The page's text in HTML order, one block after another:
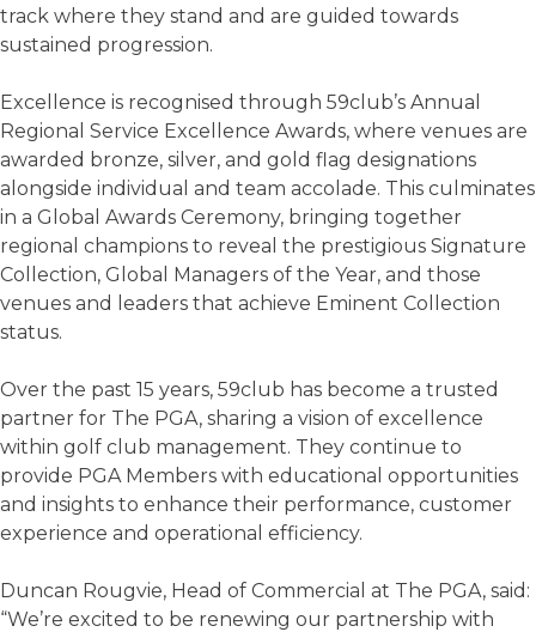
track where they stand and are guided towards
sustained progression.
Excellence is recognised through 59club’s Annual
Regional Service Excellence Awards, where venues are
awarded bronze, silver, and gold flag designations
alongside individual and team accolade. This culminates
in a Global Awards Ceremony, bringing together
regional champions to reveal the prestigious Signature
Collection, Global Managers of the Year, and those
venues and leaders that achieve Eminent Collection
status.
Over the past 15 years, 59club has become a trusted
partner for The PGA, sharing a vision of excellence
within golf club management. They continue to
provide PGA Members with educational opportunities
and insights to enhance their performance, customer
experience and operational efficiency.
Duncan Rougvie, Head of Commercial at The PGA, said:
“We’re excited to be renewing our partnership with